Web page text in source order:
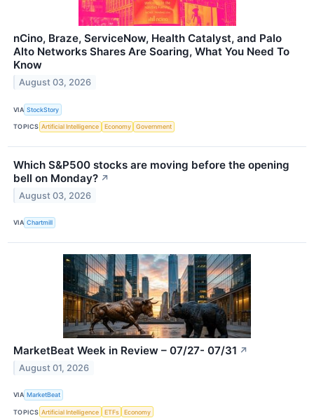
nCino, Braze, ServiceNow, Health Catalyst, and Palo
Alto Networks Shares Are Soaring, What You Need To
Know
August 03, 2026
VIA StockStory
TOPICS Artificial Intelligence Economy Government
Which S&P500 stocks are moving before the opening
bell on Monday? ↗
August 03, 2026
VIA Chartmill
MarketBeat Week in Review – 07/27- 07/31 ↗
August 01, 2026
VIA MarketBeat
TOPICS Artificial Intelligence ETFs Economy